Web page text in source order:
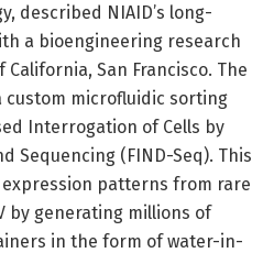
described NIAID’s long-
a bioengineering research
San Francisco. The
custom microfluidic sorting
Interrogation of Cells by
Sequencing (FIND-Seq). This
patterns from rare
by generating millions of
in the form of water-in-